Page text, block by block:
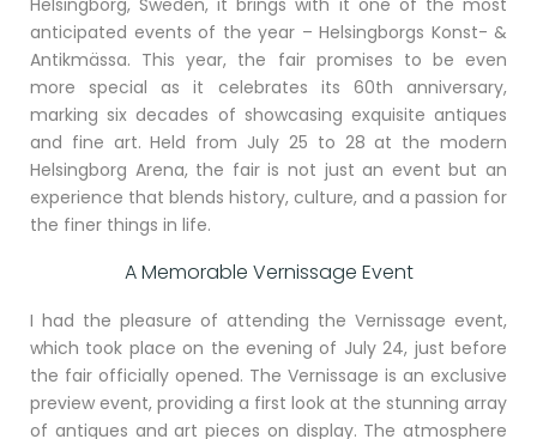
Helsingborg, Sweden, it brings with it one of the most
anticipated events of the year – Helsingborgs Konst- &
Antikmässa. This year, the fair promises to be even
more special as it celebrates its 60th anniversary,
marking six decades of showcasing exquisite antiques
and fine art. Held from July 25 to 28 at the modern
Helsingborg Arena, the fair is not just an event but an
experience that blends history, culture, and a passion for
the finer things in life.
A Memorable Vernissage Event
I had the pleasure of attending the Vernissage event,
which took place on the evening of July 24, just before
the fair officially opened. The Vernissage is an exclusive
preview event, providing a first look at the stunning array
of antiques and art pieces on display. The atmosphere